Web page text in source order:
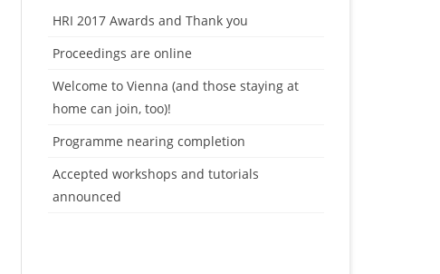
t
e
HRI 2017 Awards and Thank you
Proceedings are online
Welcome to Vienna (and those staying at
home can join, too)!
Programme nearing completion
Accepted workshops and tutorials
announced